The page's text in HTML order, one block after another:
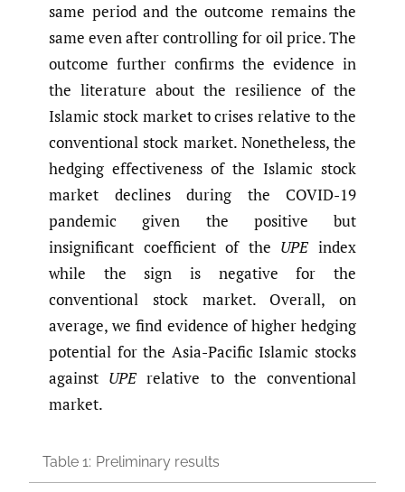
same period and the outcome remains the
same even after controlling for oil price. The
outcome further confirms the evidence in
the literature about the resilience of the
Islamic stock market to crises relative to the
conventional stock market. Nonetheless, the
hedging effectiveness of the Islamic stock
market declines during the COVID-19
pandemic given the positive but
insignificant coefficient of the UPEindex
while the sign is negative for the
conventional stock market. Overall, on
average, we find evidence of higher hedging
potential for the Asia-Pacific Islamic stocks
against UPErelative to the conventional
market.
Table 1: Preliminary results